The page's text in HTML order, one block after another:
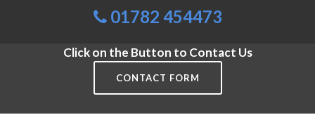
01782 454473
Click on the Button to Contact Us
CONTACT FORM